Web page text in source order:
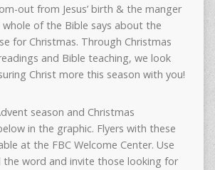
out from Jesus’ birth & the manger
of the Bible says about the
for Christmas. Through Christmas
and Bible teaching, we look
Christ more this season with you!
season and Christmas
in the graphic. Flyers with these
at the FBC Welcome Center. Use
word and invite those looking for